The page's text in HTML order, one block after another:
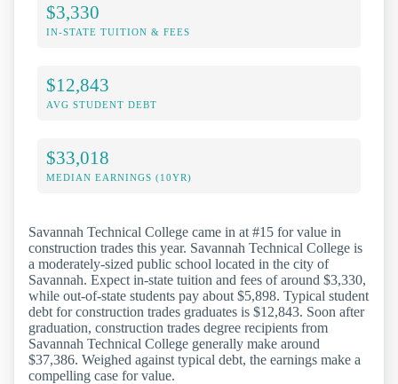
$3,330
IN-STATE TUITION & FEES
$12,843
AVG STUDENT DEBT
$33,018
MEDIAN EARNINGS (10YR)
Savannah Technical College came in at #15 for value in
construction trades this year. Savannah Technical College is
a moderately-sized public school located in the city of
Savannah. Expect in-state tuition and fees of around $3,330,
while out-of-state students pay about $5,898. Typical student
debt for construction trades graduates is $12,843. Soon after
graduation, construction trades degree recipients from
Savannah Technical College generally make around
$37,386. Weighed against typical debt, the earnings make a
compelling case for value.